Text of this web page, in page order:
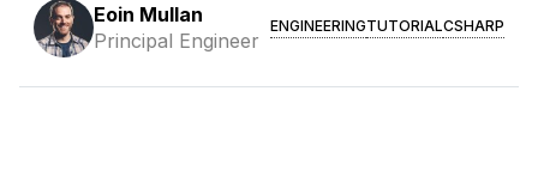
Eoin Mullan
Principal Engineer
ENGINEERINGTUTORIALCSHARP